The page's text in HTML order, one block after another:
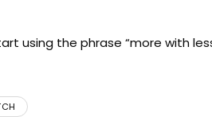
using the phrase “more with